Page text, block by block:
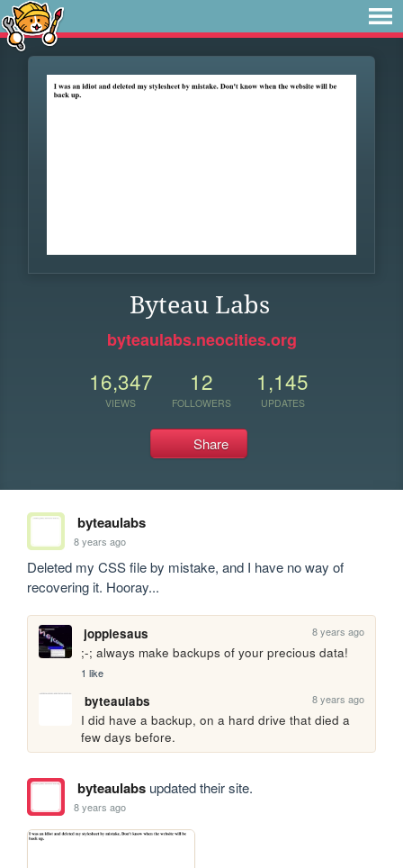
Byteau Labs
byteaulabs.neocities.org
16,347
VIEWS
12
FOLLOWERS
1,145
UPDATES
Share
byteaulabs
8 years ago
Deleted my CSS file by mistake, and I have no way of
recovering it. Hooray...
joppiesaus 8 years ago
;-; always make backups of your precious data!
1 like
byteaulabs 8 years ago
I did have a backup, on a hard drive that died a
few days before.
byteaulabsupdated their site.
8 years ago